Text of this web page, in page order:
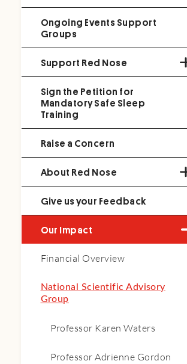
Ongoing Events Support
Groups
Support Red Nose
Sign the Petition for
Mandatory Safe Sleep
Training
Raise a Concern
About Red Nose
Give us your Feedback
Our Impact
Financial Overview
National Scientific Advisory
Group
Professor Karen Waters
Professor Adrienne Gordon